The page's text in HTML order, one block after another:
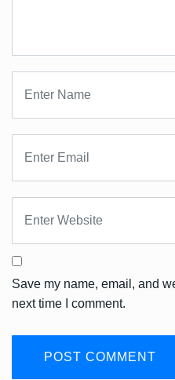
Save my name, email, and
next time I comment.